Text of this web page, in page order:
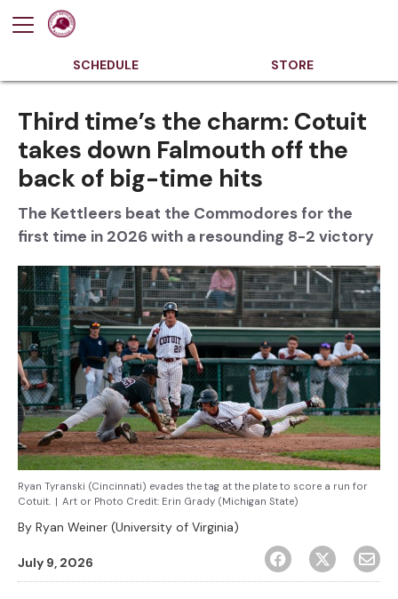
SCHEDULE STORE
Third time’s the charm: Cotuit
takes down Falmouth off the
back of big-time hits
The Kettleers beat the Commodores for the
first time in 2026 with a resounding 8-2 victory
Ryan Tyranski (Cincinnati) evades the tag at the plate to score a run for
Cotuit. | Art or Photo Credit: Erin Grady (Michigan State)
By Ryan Weiner (University of Virginia)
July 9, 2026